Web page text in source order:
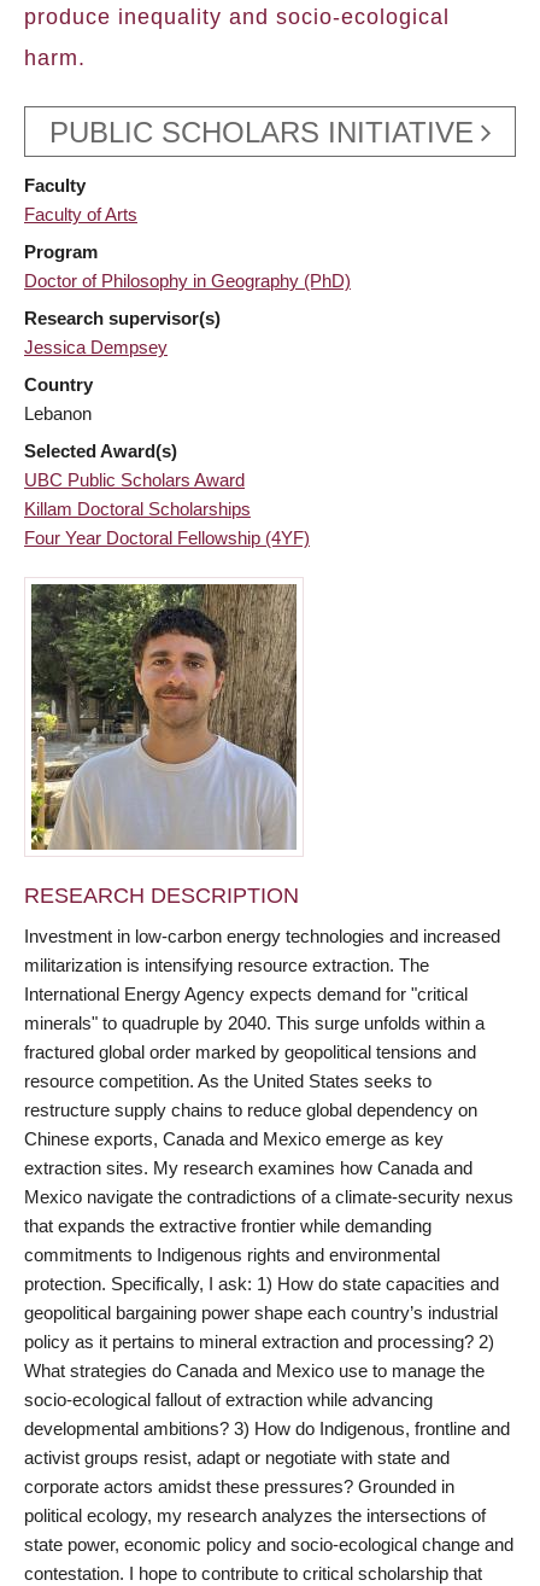
produce inequality and socio-ecological
harm.
PUBLIC SCHOLARS INITIATIVE
Faculty
Faculty of Arts
Program
Doctor of Philosophy in Geography (PhD)
Research supervisor(s)
Jessica Dempsey
Country
Lebanon
Selected Award(s)
UBC Public Scholars Award
Killam Doctoral Scholarships
Four Year Doctoral Fellowship (4YF)
RESEARCH DESCRIPTION
Investment in low-carbon energy technologies and increased
militarization is intensifying resource extraction. The
International Energy Agency expects demand for "critical
minerals" to quadruple by 2040. This surge unfolds within a
fractured global order marked by geopolitical tensions and
resource competition. As the United States seeks to
restructure supply chains to reduce global dependency on
Chinese exports, Canada and Mexico emerge as key
extraction sites. My research examines how Canada and
Mexico navigate the contradictions of a climate-security nexus
that expands the extractive frontier while demanding
commitments to Indigenous rights and environmental
protection. Specifically, I ask: 1) How do state capacities and
geopolitical bargaining power shape each country’s industrial
policy as it pertains to mineral extraction and processing? 2)
What strategies do Canada and Mexico use to manage the
socio-ecological fallout of extraction while advancing
developmental ambitions? 3) How do Indigenous, frontline and
activist groups resist, adapt or negotiate with state and
corporate actors amidst these pressures? Grounded in
political ecology, my research analyzes the intersections of
state power, economic policy and socio-ecological change and
contestation. I hope to contribute to critical scholarship that